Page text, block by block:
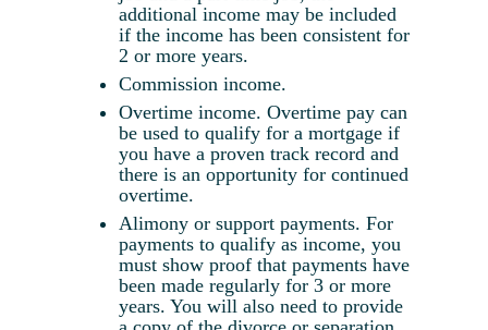
additional income may be included
if the income has been consistent for
2 or more years.
Commission income.
Overtime income. Overtime pay can
be used to qualify for a mortgage if
you have a proven track record and
there is an opportunity for continued
overtime.
Alimony or support payments. For
payments to qualify as income, you
must show proof that payments have
been made regularly for 3 or more
years. You will also need to provide